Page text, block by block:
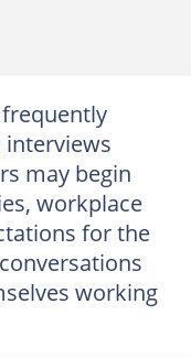
may begin
workplace
for the
working